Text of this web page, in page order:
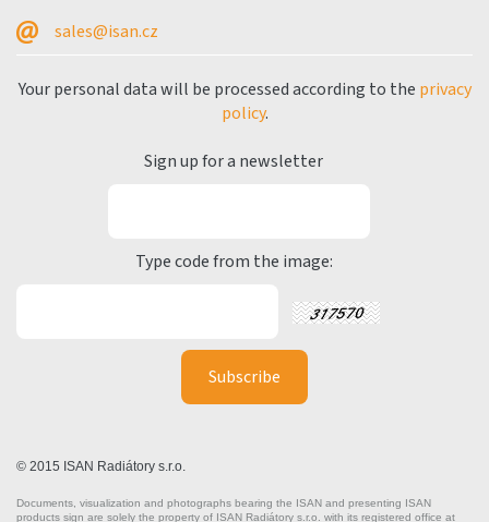
sales@isan.cz
Your personal data will be processed according to the privacy
policy.
Sign up for a newsletter
Type code from the image:
© 2015 ISAN Radiátory s.r.o.
Documents, visualization and photographs bearing the ISAN and presenting ISAN
products sign are solely the property of ISAN Radiátory s.r.o. with its registered office at